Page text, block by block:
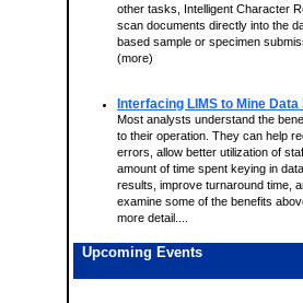
other tasks, Intelligent Character
scan documents directly into the
based sample or specimen
(more)
Interfacing LIMS to Mine
Most analysts understand the
to their operation. They can help
errors, allow better utilization of
amount of time spent keying in
results, improve turnaround time,
examine some of the benefits
more detail....
Upcoming Events